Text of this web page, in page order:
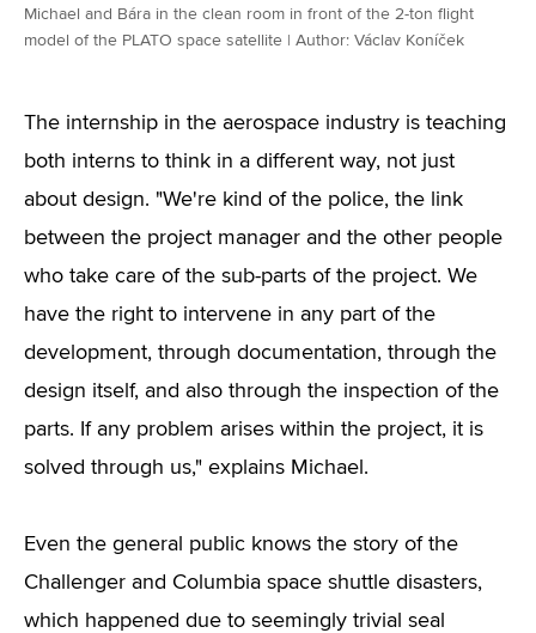
Michael and Bára in the clean room in front of the 2-ton flight
model of the PLATO space satellite | Author: Václav Koníček
The internship in the aerospace industry is teaching
both interns to think in a different way, not just
about design. "We're kind of the police, the link
between the project manager and the other people
who take care of the sub-parts of the project. We
have the right to intervene in any part of the
development, through documentation, through the
design itself, and also through the inspection of the
parts. If any problem arises within the project, it is
solved through us," explains Michael.
Even the general public knows the story of the
Challenger and Columbia space shuttle disasters,
which happened due to seemingly trivial seal